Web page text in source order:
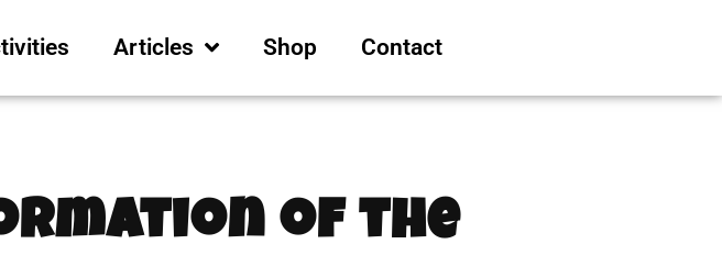
Articles Shop Contact
of the